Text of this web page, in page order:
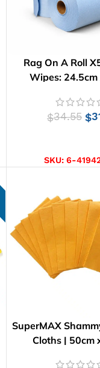
Rag On A Roll
Wipes: 24.5cm
$34.55 $
SKU:6-
SuperMAX
Cloths | 50cm